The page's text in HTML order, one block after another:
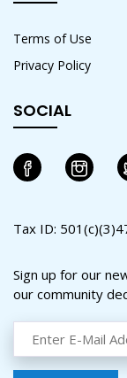
Terms of Use
Privacy Policy
SOCIAL
Tax ID:
Sign up for our
our community